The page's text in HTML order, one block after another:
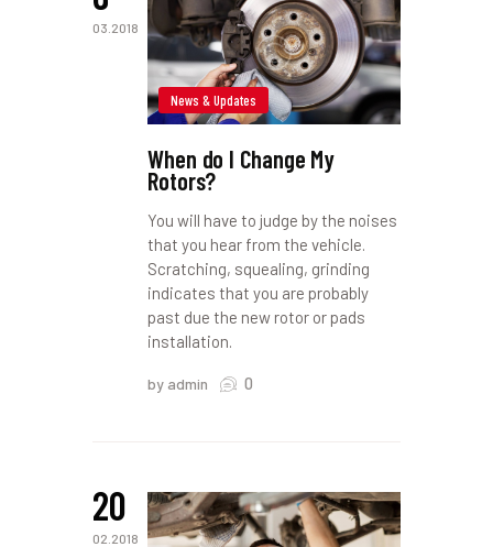
03.2018
News & Updates
When do I Change My
Rotors?
You will have to judge by the noises
that you hear from the vehicle.
Scratching, squealing, grinding
indicates that you are probably
past due the new rotor or pads
installation.
by admin 0
20
02.2018